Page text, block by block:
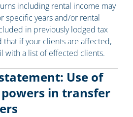
including rental income may
specific years and/or rental
in previously lodged tax
that if your clients are affected,
with a list of effected clients.
Use of
in transfer